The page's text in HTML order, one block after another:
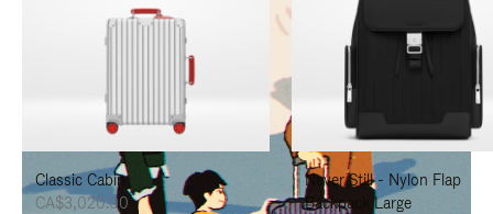
PRESS
PAUSE
IT
PRESS
UNMUTE
IT
Classic Cabin
CA$3,020.00
Never Still - Nylon Flap
Backpack Large